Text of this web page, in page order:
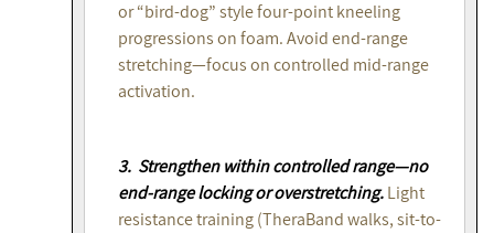
or “bird-dog” style four-point kneeling
progressions on foam. Avoid end-range
stretching—focus on controlled mid-range
activation.
3. Strengthen within controlled range—no
end-range locking or overstretching.Light
resistance training (TheraBand walks, sit-to-